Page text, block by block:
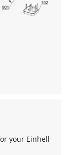
your Einhell